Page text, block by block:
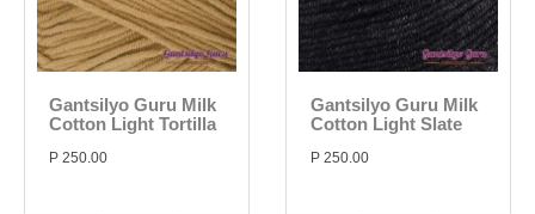
Gantsilyo Guru Milk
Cotton Light Tortilla
P 250.00
Gantsilyo Guru Milk
Cotton Light Slate
P 250.00